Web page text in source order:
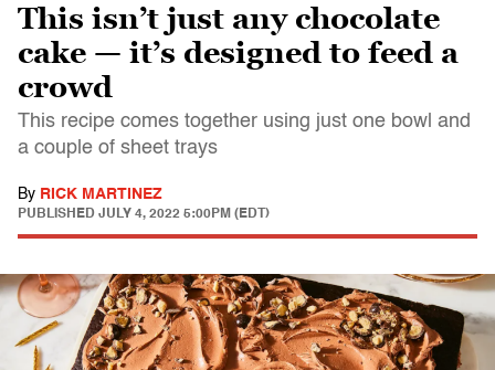
This isn’t just any chocolate
cake — it’s designed to feed a
crowd
This recipe comes together using just one bowl and
a couple of sheet trays
By RICK MARTINEZ
PUBLISHED JULY 4, 2022 5:00PM (EDT)